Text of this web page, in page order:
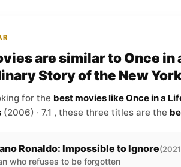
are similar to Once in
Story of the New
for the best movies like Once in a
(2006) · 7.1 , these three titles are the
Ronaldo: Impossible to Ignore
who refuses to be forgotten